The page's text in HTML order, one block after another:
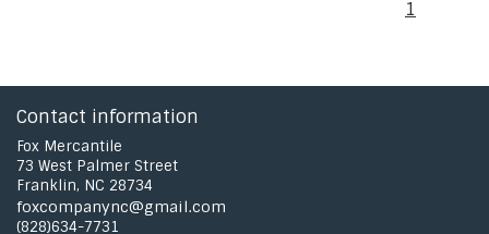
1
Contact information
Fox Mercantile
73 West Palmer Street
Franklin, NC 28734
foxcompanync@gmail.com
(828)634-7731